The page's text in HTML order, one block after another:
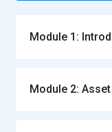
Module 1:
Module 2: